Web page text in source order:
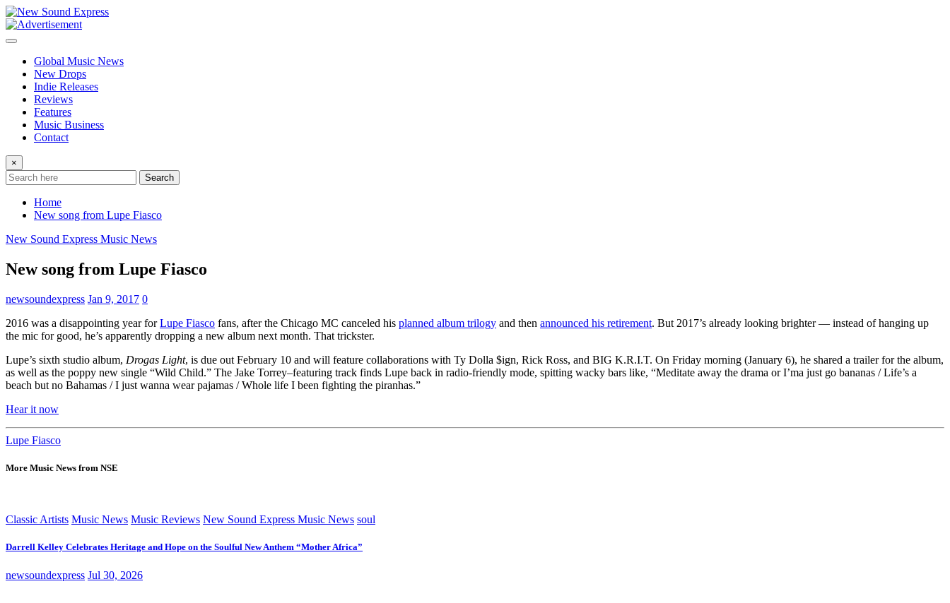
Skip
to
content
Global Music News
New Drops
Indie Releases
Reviews
Features
Music Business
Contact
×
Search
Home
New song from Lupe Fiasco
New Sound Express Music News
New song from Lupe Fiasco
newsoundexpress Jan 9, 2017 0
2016 was a disappointing year forLupe Fiasco fans, after the Chicago MC canceled his planned album trilogy and then announced his retirement. But 2017’s already looking brighter — instead of hanging up
the mic for good, he’s apparently dropping a new album next month. That trickster.
Lupe’s sixth studio album, Drogas Light, is due out February 10 and will feature collaborations with Ty Dolla $ign, Rick Ross, and BIG K.R.I.T. On Friday morning (January 6), he shared a trailer for the album,
as well as the poppy new single “Wild Child.” The Jake Torrey–featuring track finds Lupe back in radio-friendly mode, spitting wacky bars like, “Meditate away the drama or I’ma just go bananas / Life’s a
beach but no Bahamas / I just wanna wear pajamas / Whole life I been fighting the piranhas.”
Hear it now
Lupe Fiasco
More Music News from NSE
Classic Artists Music News Music Reviews New Sound Express Music News soul
Darrell Kelley Celebrates Heritage and Hope on the Soulful New Anthem “Mother Africa”
newsoundexpress Jul 30, 2026